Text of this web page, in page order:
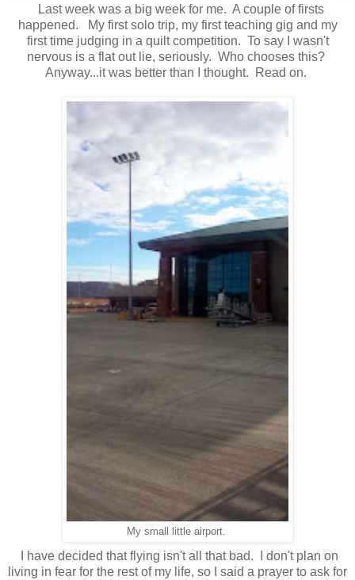
Last week was a big week for me. A couple of firsts
happened. My first solo trip, my first teaching gig and my
first time judging in a quilt competition. To say I wasn't
nervous is a flat out lie, seriously. Who chooses this?
Anyway...it was better than I thought. Read on.
My small little airport.
I have decided that flying isn't all that bad. I don't plan on
living in fear for the rest of my life, so I said a prayer to ask for